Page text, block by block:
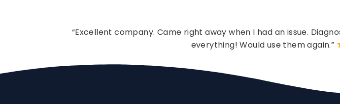
“Excellent company. Came right away when I had an issue.
everything! Would use them again.”